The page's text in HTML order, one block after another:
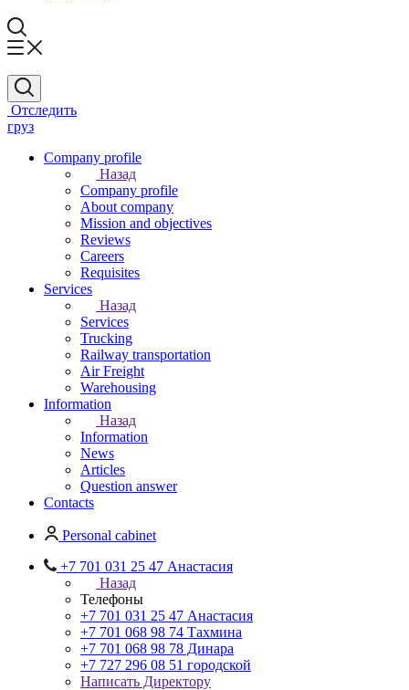
Отследить
груз
Company profile
Назад
Company profile
About company
Mission and objectives
Reviews
Careers
Requisites
Services
Назад
Services
Trucking
Railway transportation
Air Freight
Warehousing
Information
Назад
Information
News
Articles
Question answer
Contacts
Personal cabinet
+7 701 031 25 47 Анастасия
Назад
Телефоны
+7 701 031 25 47 Анастасия
+7 701 068 98 74 Тахмина
+7 701 068 98 78 Динара
+7 727 296 08 51 городской
Написать Директору